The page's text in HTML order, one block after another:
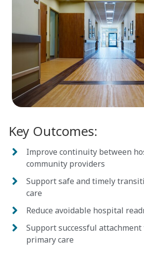
Key Outcomes:
Improve continuity between
community providers
Support safe and timely
care
Reduce avoidable hospital
Support successful
primary care